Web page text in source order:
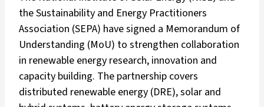
the Sustainability and Energy Practitioners
Association (SEPA) have signed a Memorandum of
Understanding (MoU) to strengthen collaboration
in renewable energy research, innovation and
capacity building. The partnership covers
distributed renewable energy (DRE), solar and